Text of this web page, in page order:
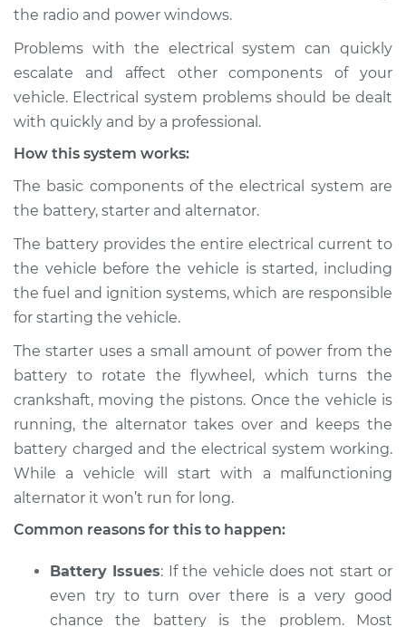
Estimate $114.99
Shop/Dealer Price
Elantra
L4-2.0L
Service type
Inspection
Estimate $94.99
1998 Hyundai
Elantra
L4-1.8L
Service type
Electric Problems
Inspection
Estimate $94.99
Shop/Dealer Price $105.01- $112.52
the radio and power windows.
Problems with the electrical system can quickly
escalate and affect other components of your
vehicle. Electrical system problems should be dealt
with quickly and by a professional.
How this system works:
The basic components of the electrical system are
the battery, starter and alternator.
The battery provides the entire electrical current to
the vehicle before the vehicle is started, including
the fuel and ignition systems, which are responsible
for starting the vehicle.
The starter uses a small amount of power from the
battery to rotate the flywheel, which turns the
crankshaft, moving the pistons. Once the vehicle is
running, the alternator takes over and keeps the
battery charged and the electrical system working.
While a vehicle will start with a malfunctioning
alternator it won’t run for long.
Common reasons for this to happen:
Battery Issues: If the vehicle does not start or
even try to turn over there is a very good
chance the battery is the problem. Most